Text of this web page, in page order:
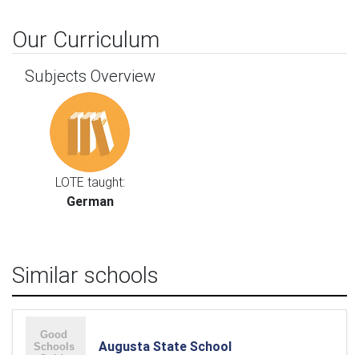
Our Curriculum
Subjects Overview
LOTE taught:
German
Similar schools
Augusta State School